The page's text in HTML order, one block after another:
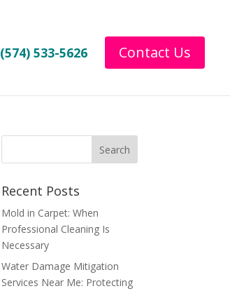
(574) 533-5626 Contact Us
Recent Posts
Mold in Carpet: When
Professional Cleaning Is
Necessary
Water Damage Mitigation
Services Near Me: Protecting